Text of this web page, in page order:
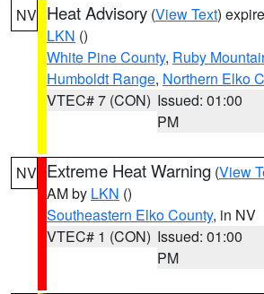
NV Heat Advisory (View Text)
LKN ()
White Pine County, Ruby
Humboldt Range, Northern Elko
VTEC# 7 (CON) Issued: 01:00
PM
NV Extreme Heat Warning (View
AM by LKN ()
Southeastern Elko County, in NV
VTEC# 1 (CON) Issued: 01:00
PM